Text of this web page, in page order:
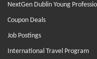
NextGen Dublin Young
Coupon Deals
Job Postings
International Travel Program